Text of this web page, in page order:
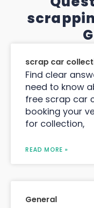
scrap car
Find clear
need to know
free scrap car
booking your
for collection,
READ MORE »
General